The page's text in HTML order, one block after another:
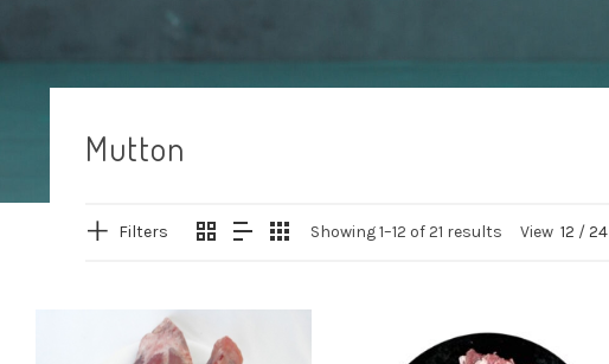
Mutton
Filters Showing 1–12 of 21 results View 12 /24